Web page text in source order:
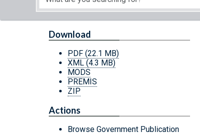
Download
PDF (22.1 MB)
XML (4.3 MB)
MODS
PREMIS
ZIP
Actions
Browse Government Publication